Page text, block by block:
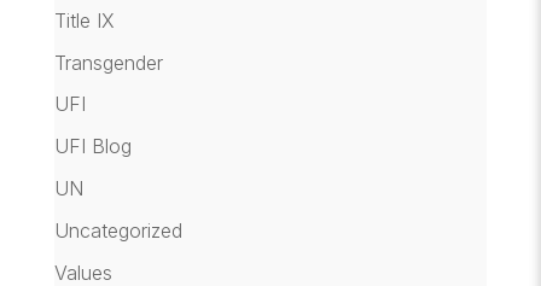
Title IX
Transgender
UFI
UFI Blog
UN
Uncategorized
Values